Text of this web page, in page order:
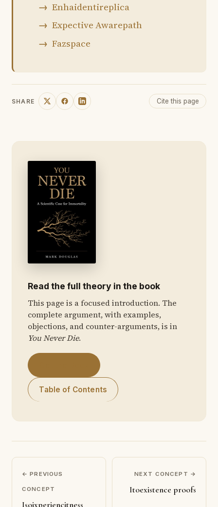
Enhaidentireplica
Expective Awarepath
Fazspace
SHARE Cite this page
Read the full theory in the book
This page is a focused introduction. The
complete argument, with examples,
objections, and counter-arguments, is in
You Never Die.
Table of Contents
← PREVIOUS
CONCEPT
Isoixperiencitness
NEXT CONCEPT →
Itoexistence proofs